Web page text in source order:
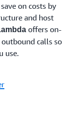
on costs by
and host
offers on-
calls so
use.